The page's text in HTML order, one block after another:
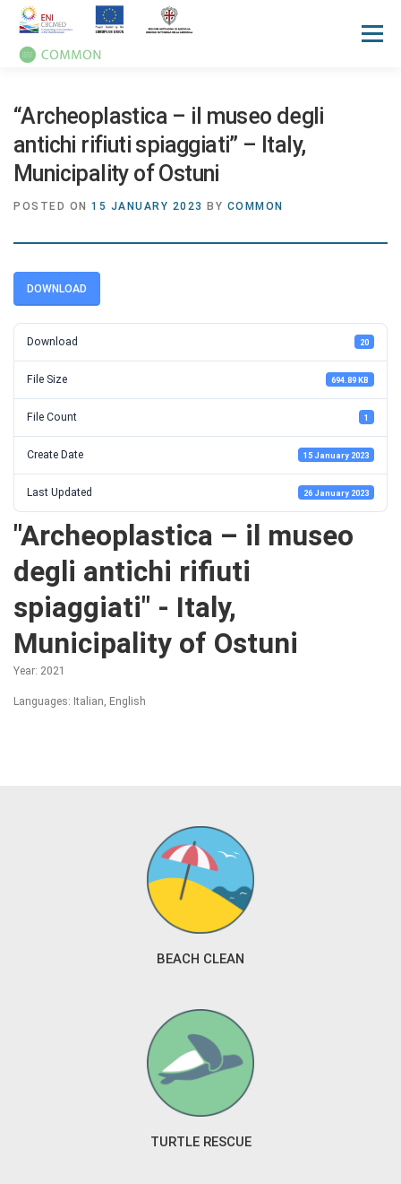
Menu
ACTIVITIES MANUALS NEWS
“Archeoplastica – il museo degli
antichi rifiuti spiaggiati” – Italy,
Municipality of Ostuni
POSTED ON 15 JANUARY 2023 BY COMMON
DOWNLOAD
Download 20
File Size 694.89 KB
File Count 1
Create Date 15 January 2023
Last Updated 26 January 2023
"Archeoplastica – il museo
degli antichi rifiuti
spiaggiati" - Italy,
Municipality of Ostuni
Year: 2021
Languages: Italian, English
BEACH CLEAN
TURTLE RESCUE